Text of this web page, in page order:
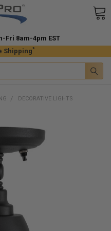
Shipping*
Fri 8am-4pm EST
DECORATIVE LIGHTS